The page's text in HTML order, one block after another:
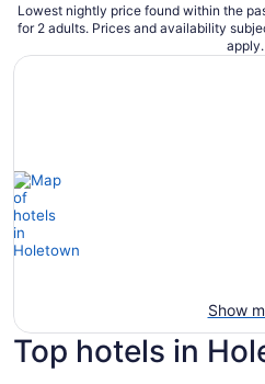
Lowest nightly price found within the
for 2 adults. Prices and availability
apply.
Show
Top hotels in